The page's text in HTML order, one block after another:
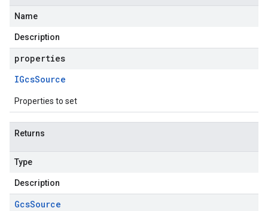
Name
Description
properties
IGcsSource
Properties to set
Returns
Type
Description
GcsSource